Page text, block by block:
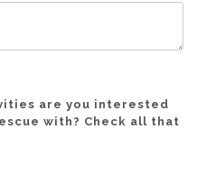
are you interested
with? Check all that